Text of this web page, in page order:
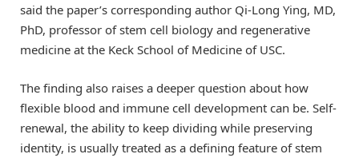
said the paper’s corresponding author Qi-Long Ying, MD,
PhD, professor of stem cell biology and regenerative
medicine at the Keck School of Medicine of USC.
The finding also raises a deeper question about how
flexible blood and immune cell development can be. Self-
renewal, the ability to keep dividing while preserving
identity, is usually treated as a defining feature of stem